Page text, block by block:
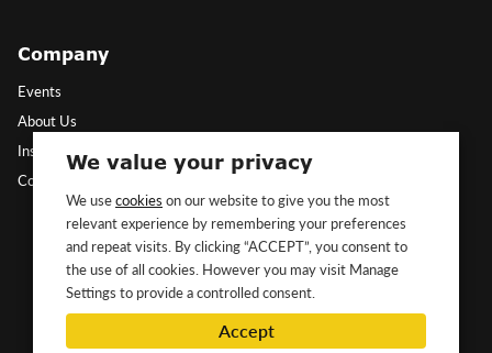
Company
Events
About Us
Insights
Contact Us
Follow Us
We value your privacy
We usecookies on our website to give you the most
relevant experience by remembering your preferences
and repeat visits. By clicking “ACCEPT”, you consent to
the use of all cookies. However you may visit Manage
Settings to provide a controlled consent.
Accept